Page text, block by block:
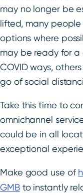
may no longer be
lifted, many
options where
may be ready for
COVID ways,
go of social
Take this time to
omnichannel
could be in all
exceptional
Make good use of
GMBto instantly